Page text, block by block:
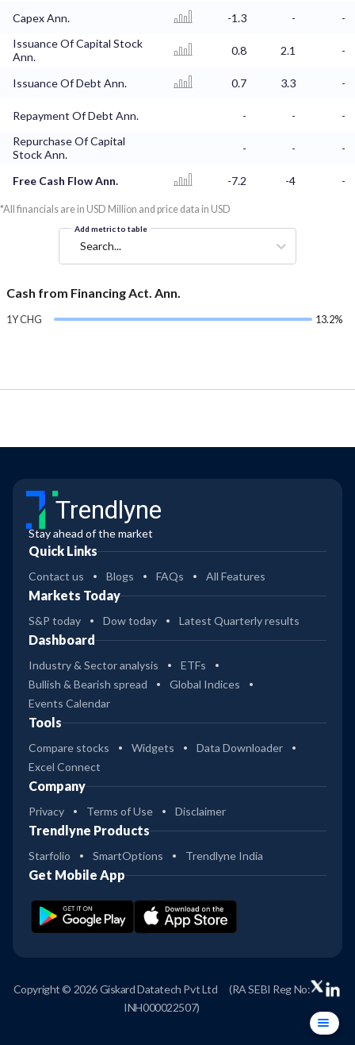
Capex Ann. -1.3 -
-
Issuance Of Capital Stock
Ann.
0.8 2.1 -
Issuance Of Debt Ann. 0.7 3.3 -
Repayment Of Debt Ann. - -
-
Repurchase Of Capital
Stock Ann.
- - -
Free Cash Flow Ann. -7.2 -4 -
*All financials are in USD Million and price data in USD
Add metric to table
Search...
Cash from Financing Act. Ann.
1Y CHG 13.2%
Trendlyne
Stay ahead of the market
Quick Links
Contact us Blogs FAQs All Features
Markets Today
S&P today Dow today Latest Quarterly results
Dashboard
Industry & Sector analysis
ETFs
Bullish & Bearish spread
Global Indices
Events Calendar
Tools
Compare stocks Widgets
Data Downloader
Excel Connect
Company
Privacy Terms of Use Disclaimer
Trendlyne Products
Starfolio SmartOptions Trendlyne India
Get Mobile App
Copyright © 2026 Giskard Datatech Pvt Ltd
(RA SEBI Reg No:
INH000022507)